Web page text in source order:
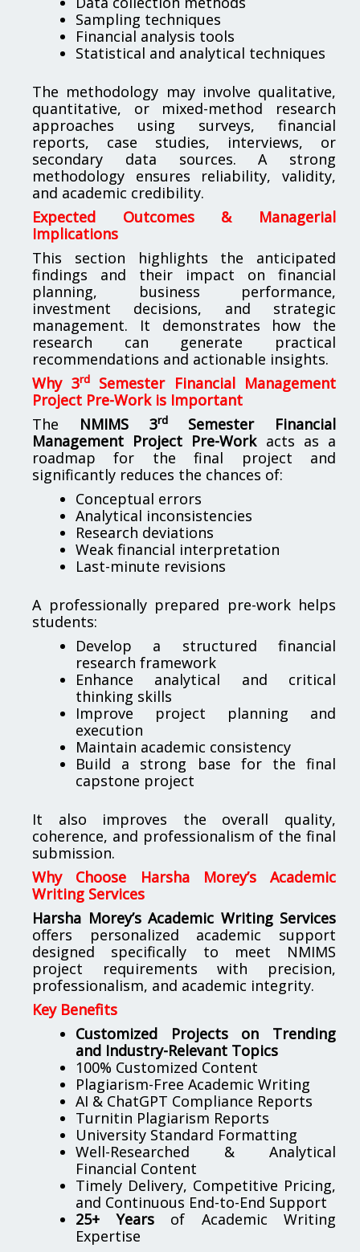
Sampling techniques
Financial analysis tools
Statistical and analytical techniques
The methodology may involve qualitative,
quantitative, or mixed-method research
approaches using surveys, financial
reports, case studies, interviews, or
secondary data sources. A strong
methodology ensures reliability, validity,
and academic credibility.
Expected Outcomes & Managerial
Implications
This section highlights the anticipated
findings and their impact on financial
planning, business performance,
investment decisions, and strategic
management. It demonstrates how the
research can generate practical
recommendations and actionable insights.
Why 3rdSemester Financial Management
Project Pre-Work is Important
The NMIMS 3rdSemester Financial
Management Project Pre-Workacts as a
roadmap for the final project and
significantly reduces the chances of:
Conceptual errors
Analytical inconsistencies
Research deviations
Weak financial interpretation
Last-minute revisions
A professionally prepared pre-work helps
students:
Develop a structured financial
research framework
Enhance analytical and critical
thinking skills
Improve project planning and
execution
Maintain academic consistency
Build a strong base for the final
capstone project
It also improves the overall quality,
coherence, and professionalism of the final
submission.
Why Choose Harsha Morey’s Academic
Writing Services
Harsha Morey’s Academic Writing Services
offers personalized academic support
designed specifically to meet NMIMS
project requirements with precision,
professionalism, and academic integrity.
Key Benefits
Customized Projects on Trending
and Industry-Relevant Topics
100% Customized Content
Plagiarism-Free Academic Writing
AI & ChatGPT Compliance Reports
Turnitin Plagiarism Reports
University Standard Formatting
Well-Researched & Analytical
Financial Content
Timely Delivery, Competitive Pricing,
and Continuous End-to-End Support
25+ Yearsof Academic Writing
Expertise